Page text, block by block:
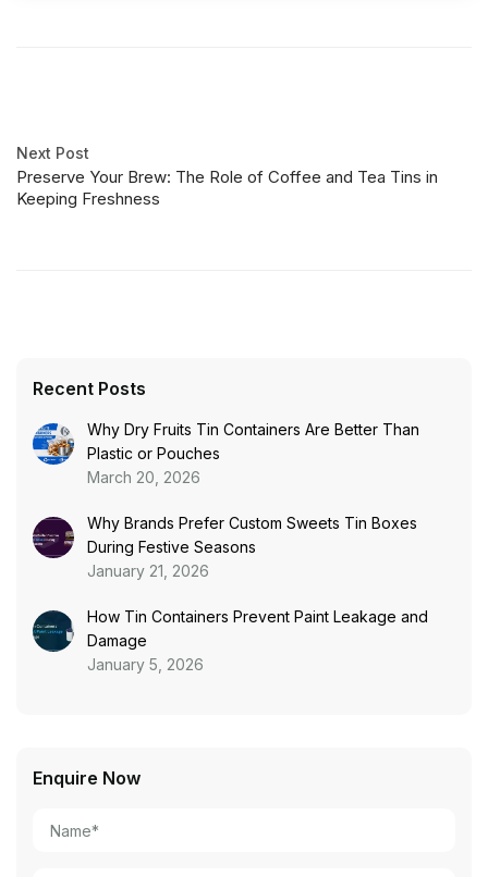
Next Post
Preserve Your Brew: The Role of Coffee and Tea Tins in
Keeping Freshness
Recent Posts
Why Dry Fruits Tin Containers Are Better Than
Plastic or Pouches
March 20, 2026
Why Brands Prefer Custom Sweets Tin Boxes
During Festive Seasons
January 21, 2026
How Tin Containers Prevent Paint Leakage and
Damage
January 5, 2026
Enquire Now